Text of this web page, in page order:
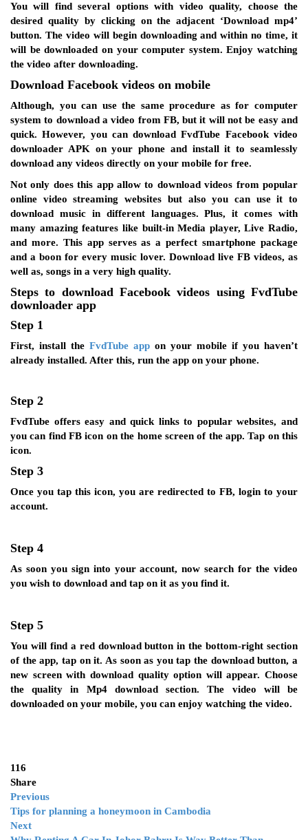
You will find several options with video quality, choose the
desired quality by clicking on the adjacent ‘Download mp4’
button. The video will begin downloading and within no time, it
will be downloaded on your computer system. Enjoy watching
the video after downloading.
Download Facebook videos on mobile
Although, you can use the same procedure as for computer
system to download a video from FB, but it will not be easy and
quick. However, you can download FvdTube Facebook video
downloader APK on your phone and install it to seamlessly
download any videos directly on your mobile for free.
Not only does this app allow to download videos from popular
online video streaming websites but also you can use it to
download music in different languages. Plus, it comes with
many amazing features like built-in Media player, Live Radio,
and more. This app serves as a perfect smartphone package
and a boon for every music lover. Download live FB videos, as
well as, songs in a very high quality.
Steps to download Facebook videos using FvdTube
downloader app
Step 1
First, install the FvdTube app on your mobile if you haven’t
already installed. After this, run the app on your phone.
Step 2
FvdTube offers easy and quick links to popular websites, and
you can find FB icon on the home screen of the app. Tap on this
icon.
Step 3
Once you tap this icon, you are redirected to FB, login to your
account.
Step 4
As soon you sign into your account, now search for the video
you wish to download and tap on it as you find it.
Step 5
You will find a red download button in the bottom-right section
of the app, tap on it. As soon as you tap the download button, a
new screen with download quality option will appear. Choose
the quality in Mp4 download section. The video will be
downloaded on your mobile, you can enjoy watching the video.
116
Share
Previous
Tips for planning a honeymoon in Cambodia
Next